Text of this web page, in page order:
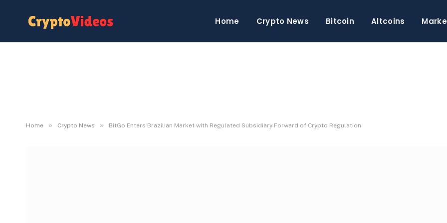
Home Crypto News Bitcoin Altcoins
Home » Crypto News » BitGo Enters Brazilian Market with Regulated Subsidiary Forward of Crypto Regulation